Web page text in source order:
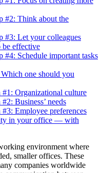
#2: Think about the
#3: Let your colleagues
effective
Schedule important tasks
one should you
Organizational culture
Business’ needs
Employee preferences
in your office — with
environment where
smaller offices. These
companies worldwide